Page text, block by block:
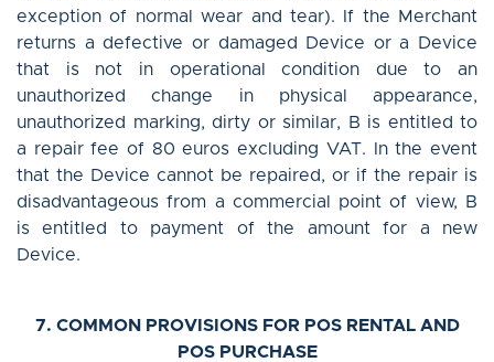
exception of normal wear and tear). If the Merchant
returns a defective or damaged Device or a Device
that is not in operational condition due to an
unauthorized change in physical appearance,
unauthorized marking, dirty or similar, B is entitled to
a repair fee of 80 euros excluding VAT. In the event
that the Device cannot be repaired, or if the repair is
disadvantageous from a commercial point of view, B
is entitled to payment of the amount for a new
Device.
7. COMMON PROVISIONS FOR POS RENTAL AND
POS PURCHASE